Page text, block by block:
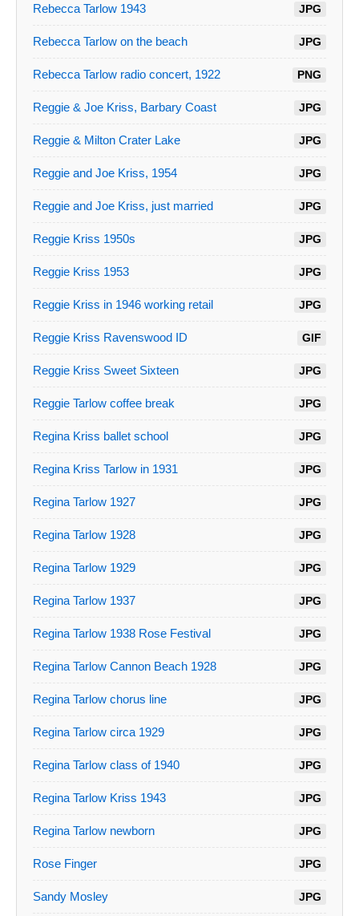
Rebecca Tarlow 1943 JPG
Rebecca Tarlow on the beach JPG
Rebecca Tarlow radio concert, 1922 PNG
Reggie & Joe Kriss, Barbary Coast JPG
Reggie & Milton Crater Lake JPG
Reggie and Joe Kriss, 1954 JPG
Reggie and Joe Kriss, just married JPG
Reggie Kriss 1950s JPG
Reggie Kriss 1953 JPG
Reggie Kriss in 1946 working retail JPG
Reggie Kriss Ravenswood ID GIF
Reggie Kriss Sweet Sixteen JPG
Reggie Tarlow coffee break JPG
Regina Kriss ballet school JPG
Regina Kriss Tarlow in 1931 JPG
Regina Tarlow 1927 JPG
Regina Tarlow 1928 JPG
Regina Tarlow 1929 JPG
Regina Tarlow 1937 JPG
Regina Tarlow 1938 Rose Festival JPG
Regina Tarlow Cannon Beach 1928 JPG
Regina Tarlow chorus line JPG
Regina Tarlow circa 1929 JPG
Regina Tarlow class of 1940 JPG
Regina Tarlow Kriss 1943 JPG
Regina Tarlow newborn JPG
Rose Finger JPG
Sandy Mosley JPG